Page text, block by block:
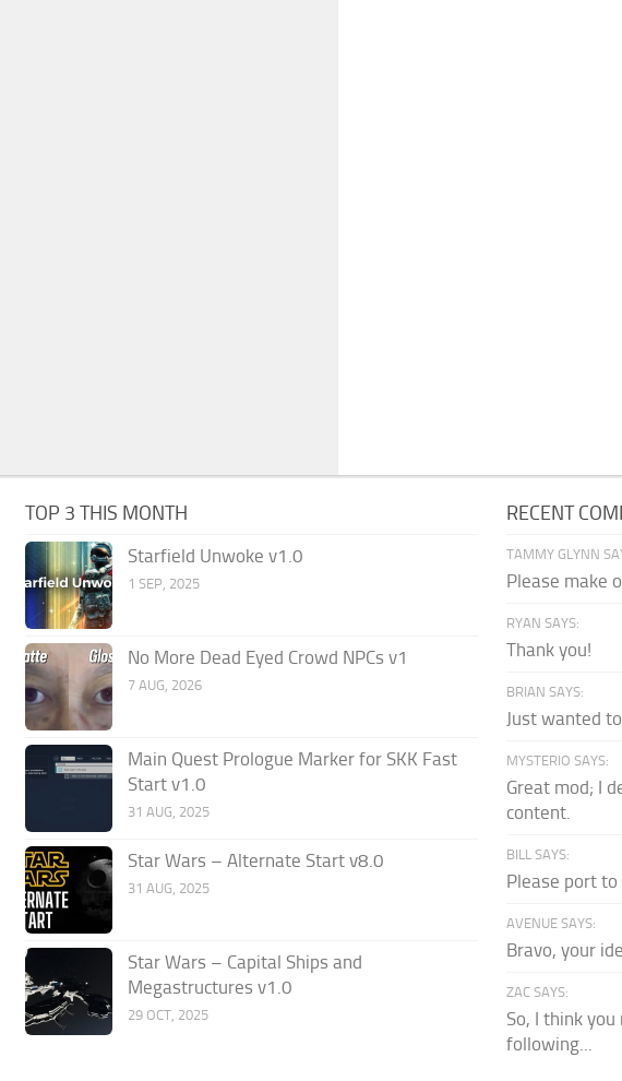
TOP 3 THIS MONTH
Starfield Unwoke v1.0
1 SEP, 2025
No More Dead Eyed Crowd NPCs v1
7 AUG, 2026
Main Quest Prologue Marker for SKK Fast
Start v1.0
31 AUG, 2025
Star Wars – Alternate Start v8.0
31 AUG, 2025
Star Wars – Capital Ships and
Megastructures v1.0
29 OCT, 2025
RECENT
TAMMY GLYNN
Please make
RYAN SAYS:
Thank you!
BRIAN SAYS:
Just wanted
MYSTERIO SAYS:
Great mod; I
content.
BILL SAYS:
Please port to
AVENUE SAYS:
Bravo, your
ZAC SAYS:
So, I think
following...